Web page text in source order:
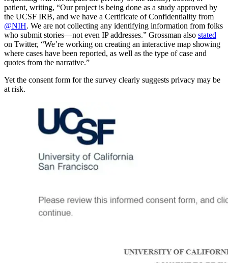
patient, writing, “Our project is being done as a study approved by
the UCSF IRB, and we have a Certificate of Confidentiality from
@NIH. We are not collecting any identifying information from folks
who submit stories—not even IP addresses.” Grossman also stated
on Twitter, “We’re working on creating an interactive map showing
where cases have been reported, as well as the type of case and
quotes from the narrative.”
Yet the consent form for the survey clearly suggests privacy may be
at risk.